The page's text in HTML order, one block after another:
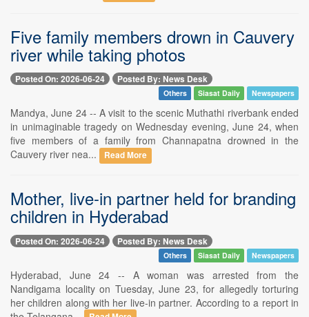
Five family members drown in Cauvery
river while taking photos
Posted On: 2026-06-24 Posted By: News Desk
Others Siasat Daily Newspapers
Mandya, June 24 -- A visit to the scenic Muthathi riverbank ended
in unimaginable tragedy on Wednesday evening, June 24, when
five members of a family from Channapatna drowned in the
Cauvery river nea...
Read More
Mother, live-in partner held for branding
children in Hyderabad
Posted On: 2026-06-24 Posted By: News Desk
Others Siasat Daily Newspapers
Hyderabad, June 24 -- A woman was arrested from the
Nandigama locality on Tuesday, June 23, for allegedly torturing
her children along with her live-in partner. According to a report in